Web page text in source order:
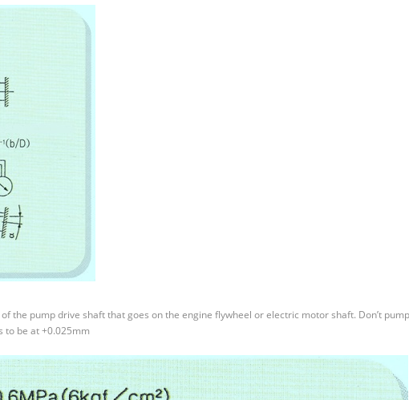
the pump drive shaft that goes on the engine flywheel or electric motor shaft. Don’t
to be at +0.025mm